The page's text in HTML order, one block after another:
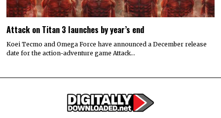
Attack on Titan 3 launches by year’s end
Koei Tecmo and Omega Force have announced a December release
date for the action-adventure game Attack…